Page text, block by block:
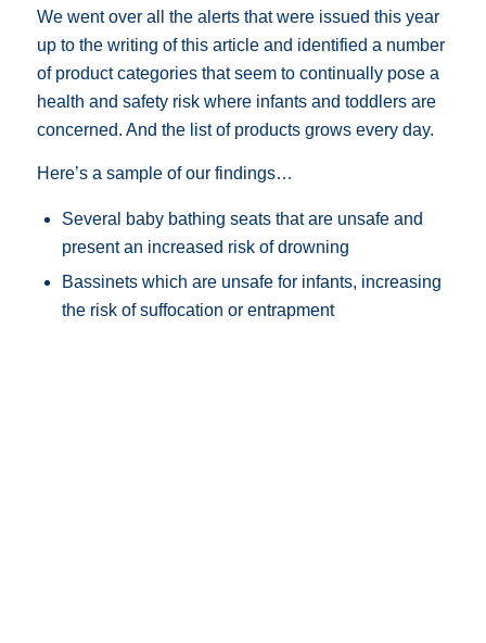
We went over all the alerts that were issued this year
up to the writing of this article and identified a number
of product categories that seem to continually pose a
health and safety risk where infants and toddlers are
concerned. And the list of products grows every day.
Here’s a sample of our findings…
Several baby bathing seats that are unsafe and
present an increased risk of drowning
Bassinets which are unsafe for infants, increasing
the risk of suffocation or entrapment